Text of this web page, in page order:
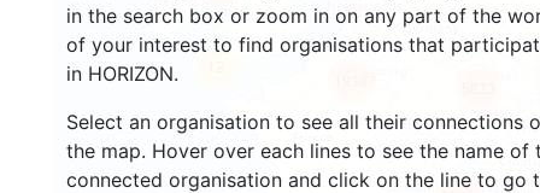
in the search box or zoom in on any part of the
of your interest to find organisations that
in HORIZON.
Select an organisation to see all their connections
the map. Hover over each lines to see the name of
connected organisation and click on the line to go